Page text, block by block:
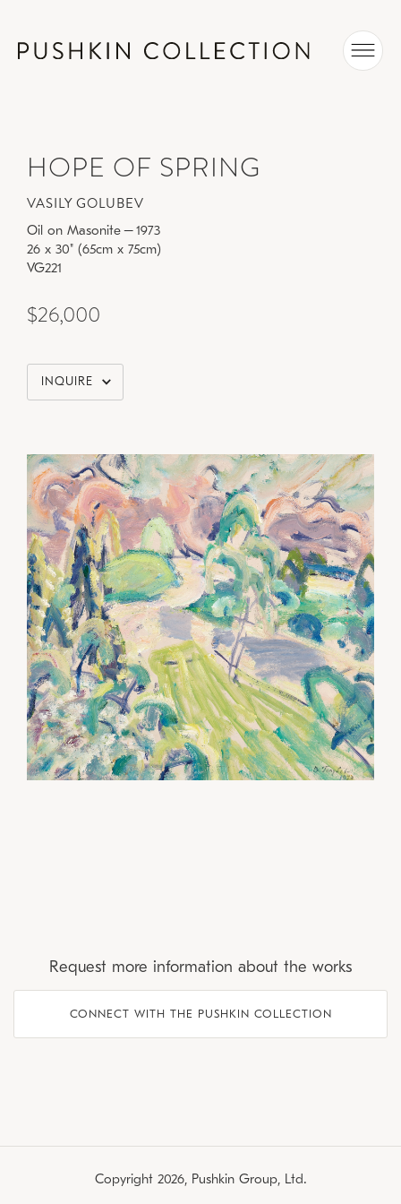
HOPE OF SPRING
VASILY GOLUBEV
Oil on Masonite–1973
26 x 30" (65cm x 75cm)
VG221
$26,000
INQUIRE
Request more information about the works
CONNECT WITH THE PUSHKIN COLLECTION
Copyright 2026, Pushkin Group, Ltd.